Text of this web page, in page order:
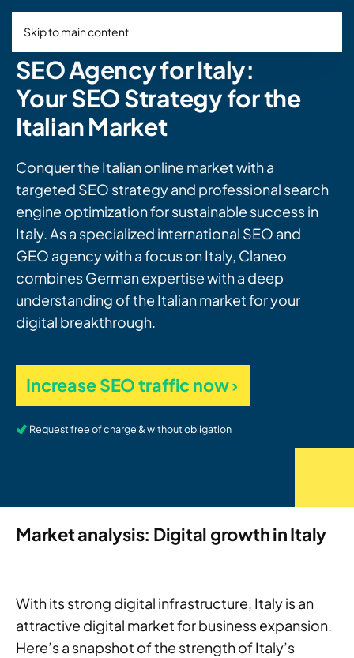
Skip to main content
SEO Agency for Italy:
Your SEO Strategy for the
Italian Market
Conquer the Italian online market with a
targeted SEO strategy and professional search
engine optimization for sustainable success in
Italy. As a specialized international SEO and
GEO agency with a focus on Italy, Claneo
combines German expertise with a deep
understanding of the Italian market for your
digital breakthrough.
Increase SEO traffic now ›
Request free of charge & without obligation
Market analysis: Digital growth in Italy
With its strong digital infrastructure, Italy is an
attractive digital market for business expansion.
Here’s a snapshot of the strength of Italy’s